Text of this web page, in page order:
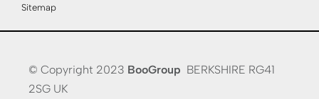
Sitemap
© Copyright 2023 BooGroup BERKSHIRE RG41
2SG UK